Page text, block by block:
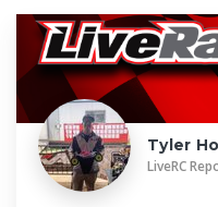
Tyler
LiveRC